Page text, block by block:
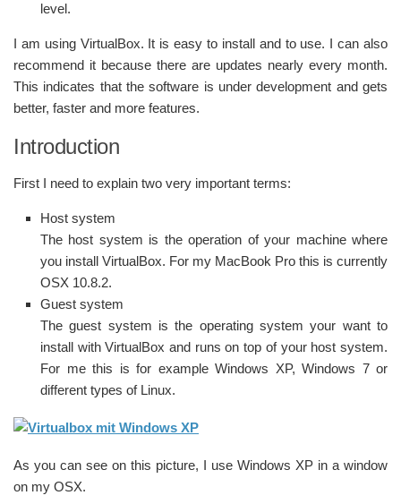
level.
I am using VirtualBox. It is easy to install and to use. I can also
recommend it because there are updates nearly every month.
This indicates that the software is under development and gets
better, faster and more features.
Introduction
First I need to explain two very important terms:
Host system
The host system is the operation of your machine where
you install VirtualBox. For my MacBook Pro this is currently
OSX 10.8.2.
Guest system
The guest system is the operating system your want to
install with VirtualBox and runs on top of your host system.
For me this is for example Windows XP, Windows 7 or
different types of Linux.
As you can see on this picture, I use Windows XP in a window
on my OSX.